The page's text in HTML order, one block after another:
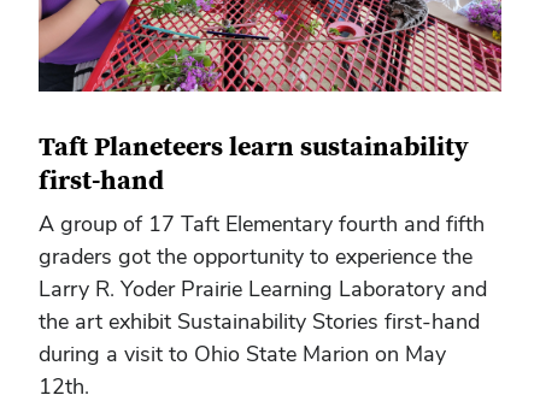
Taft Planeteers learn sustainability
first-hand
A group of 17 Taft Elementary fourth and fifth
graders got the opportunity to experience the
Larry R. Yoder Prairie Learning Laboratory and
the art exhibit Sustainability Stories first-hand
during a visit to Ohio State Marion on May
12th.